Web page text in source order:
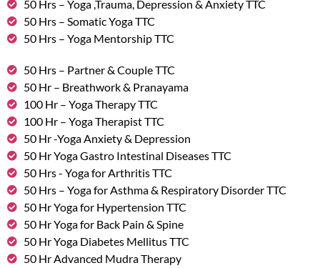
50 Hrs – Yoga ,Trauma, Depression & Anxiety TTC
50 Hrs – Somatic Yoga TTC
50 Hrs – Yoga Mentorship TTC
50 Hrs – Partner & Couple TTC
50 Hr – Breathwork & Pranayama
100 Hr – Yoga Therapy TTC
100 Hr – Yoga Therapist TTC
50 Hr -Yoga Anxiety & Depression
50 Hr Yoga Gastro Intestinal Diseases TTC
50 Hrs - Yoga for Arthritis TTC
50 Hrs – Yoga for Asthma & Respiratory Disorder TTC
50 Hr Yoga for Hypertension TTC
50 Hr Yoga for Back Pain & Spine
50 Hr Yoga Diabetes Mellitus TTC
50 Hr Advanced Mudra Therapy